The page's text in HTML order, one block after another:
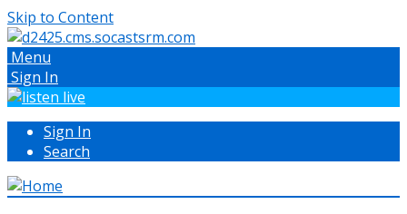
Skip to Content
Menu
Sign In
Sign In
Search